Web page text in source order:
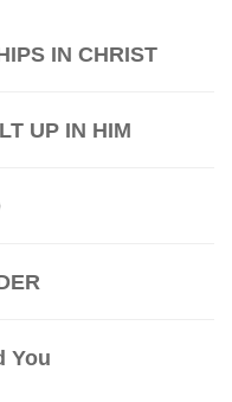
IN CHRIST
UP IN HIM
You